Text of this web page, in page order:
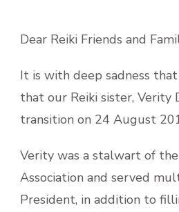
Dear Reiki Friends and
It is with deep sadness
that our Reiki sister, Verity
transition on 24 August
Verity was a stalwart of
Association and served
President, in addition to